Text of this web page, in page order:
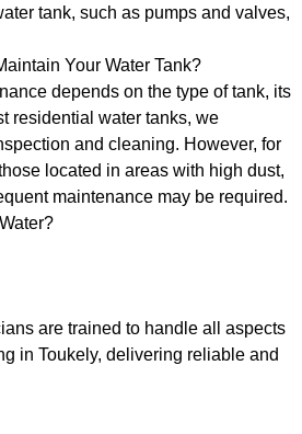
tank, such as pumps and valves,
Your Water Tank?
depends on the type of tank, its
residential water tanks, we
and cleaning. However, for
located in areas with high dust,
maintenance may be required.
are trained to handle all aspects
in Toukely, delivering reliable and